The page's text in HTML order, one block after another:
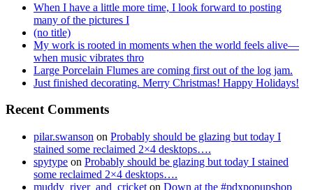
When I have a little more time, I look forward to posting
many of the pictures I
(no title)
My work is rooted in moments when the world feels alive—
when music vibrates thro
Large Porcelain Flumes are coming first out of the log jam.
Just finished decorating. Merry Christmas! Happy Holidays!
Recent Comments
pilar.swanson on Probably should be glazing but today I
stained some reclaimed 2×4 desktops….
spytype on Probably should be glazing but today I stained
some reclaimed 2×4 desktops….
muddy_river_and_cricket on Down at the #pdxpopupshop